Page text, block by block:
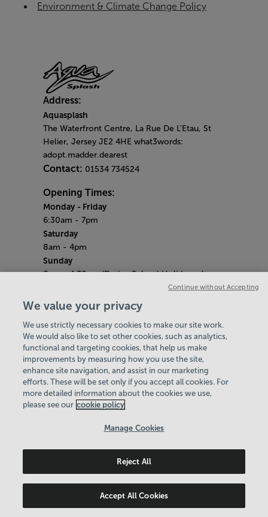
Environment & Climate Change Policy
Address:
Aquasplash
The Waterfront Centre, La Rue De L'Etau, St
Helier, Jersey JE2 4HE what3words:
adopt.madder.dearest
Contact: 01534 734524
Opening Times:
Monday - Friday
6:30am - 7pm
Saturday
8am - 4pm
Sunday
8am - 4.30pm (During School Holidays close
Saturday 9th May (​Liberation Day)
Centre Closed
Bank Holiday Hours
8am- 5pm
Quieter Hours
Every Wednesday from 12pm-3pm
Our same great facilities, but in a quieter
setting for those who need a little less noise.
© 2026
We value your privacy
We use strictly necessary cookies to make our site work.
We would also like to set other cookies, such as analytics,
functional and targeting cookies, that help us make
improvements by measuring how you use the site,
enhance site navigation, and assist in our marketing
efforts. These will be set only if you accept all cookies. For
more detailed information about the cookies we use,
please see our cookie policy
Manage Cookies
Reject All
Accept All Cookies
Continue without Accepting